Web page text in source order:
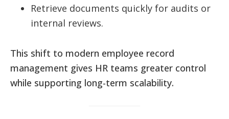
Retrieve documents quickly for audits or
internal reviews.
This shift to modern employee record
management gives HR teams greater control
while supporting long-term scalability.